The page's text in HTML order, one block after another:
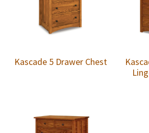
Kascade 5 Drawer Chest